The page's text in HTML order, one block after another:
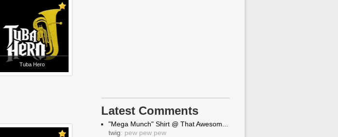
Tuba Hero
Latest Comments
"Mega Munch" Shirt @ That Awesom...
twig: pew pew pew